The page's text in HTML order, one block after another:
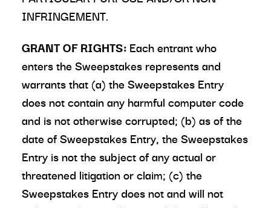
INFRINGEMENT.
GRANT OF RIGHTS: Each entrant who
enters the Sweepstakes represents and
warrants that (a) the Sweepstakes Entry
does not contain any harmful computer code
and is not otherwise corrupted; (b) as of the
date of Sweepstakes Entry, the Sweepstakes
Entry is not the subject of any actual or
threatened litigation or claim; (c) the
Sweepstakes Entry does not and will not